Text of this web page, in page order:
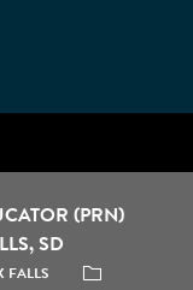
(PRN)
SD
FALLS КАТЕГОРИЯ